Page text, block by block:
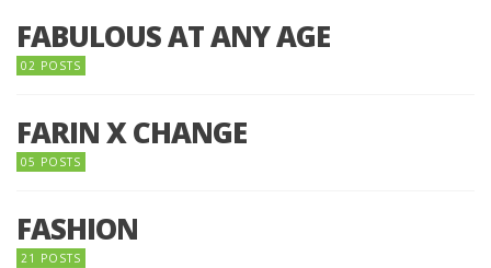
FABULOUS AT ANY AGE
02 POSTS
FARIN X CHANGE
05 POSTS
FASHION
21 POSTS